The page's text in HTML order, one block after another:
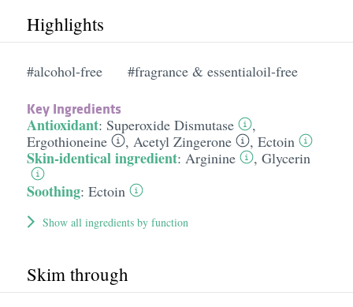
Highlights
#alcohol-free #fragrance & essentialoil-free
Key Ingredients
Antioxidant: Superoxide Dismutase
,
Ergothioneine
, Acetyl Zingerone , Ectoin
Skin-identical ingredient: Arginine , Glycerin
Soothing: Ectoin
Show all ingredients by function
Skim through